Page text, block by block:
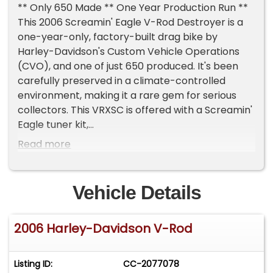
** Only 650 Made ** One Year Production Run **
This 2006 Screamin' Eagle V-Rod Destroyer is a
one-year-only, factory-built drag bike by
Harley-Davidson's Custom Vehicle Operations
(CVO), and one of just 650 produced. It's been
carefully preserved in a climate-controlled
environment, making it a rare gem for serious
collectors. This VRXSC is offered with a Screamin'
Eagle tuner kit,
Key Specs:
twin, rated at 165 hp and 97 lb.-ft of torque
- Transmission: Five-speed Andrews Products
transmission with quick-change sprockets
- Shifter & Clutch: Pingel electric-over-air shifter
with a recommended 140 psi, and an MTC multi-
Drag-Ready Features:
Read more
Vehicle Details
2006 Harley-Davidson V-Rod
Listing ID: CC-2077078